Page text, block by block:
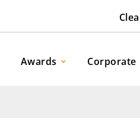
Awards Corporate